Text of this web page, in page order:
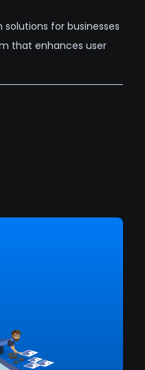
for businesses
that enhances user